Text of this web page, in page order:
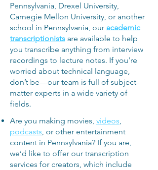
Pennsylvania, Drexel University,
Carnegie Mellon University, or another
school in Pennsylvania, our academic
transcriptionists are available to help
you transcribe anything from interview
recordings to lecture notes. If you’re
worried about technical language,
don’t be—our team is full of subject-
matter experts in a wide variety of
fields.
Are you making movies, videos,
podcasts, or other entertainment
content in Pennsylvania? If you are,
we’d like to offer our transcription
services for creators, which include